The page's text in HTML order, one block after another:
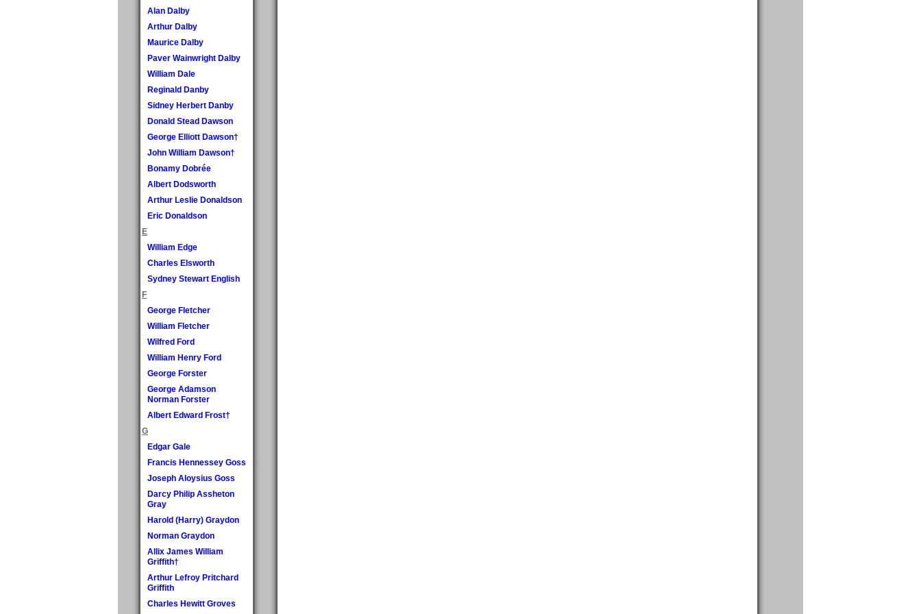
Alan Dalby
Arthur Dalby
Maurice Dalby
Paver Wainwright Dalby
William Dale
Reginald Danby
Sidney Herbert Danby
Donald Stead Dawson
George Elliott Dawson†
John William Dawson†
Bonamy Dobrée
Albert Dodsworth
Arthur Leslie Donaldson
Eric Donaldson
E
William Edge
Charles Elsworth
Sydney Stewart English
F
George Fletcher
William Fletcher
Wilfred Ford
William Henry Ford
George Forster
George Adamson
Norman Forster
Albert Edward Frost†
G
Edgar Gale
Francis Hennessey Goss
Joseph Aloysius Goss
Darcy Philip Assheton
Gray
Harold (Harry) Graydon
Norman Graydon
Allix James William
Griffith†
Arthur Lefroy Pritchard
Griffith
Charles Hewitt Groves